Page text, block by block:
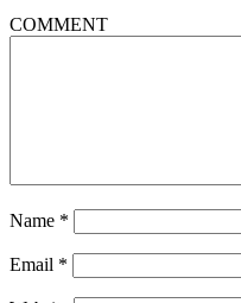
COMMENT
Name *
Email *